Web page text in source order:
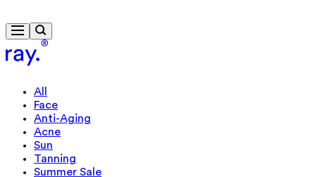
All
Face
Anti-Aging
Acne
Sun
Tanning
Summer Sale